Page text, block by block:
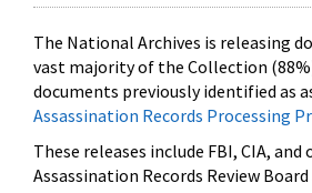
The National Archives is releasing
vast majority of the Collection
documents previously identified as
Assassination Records Processing
These releases include FBI, CIA,
Assassination Records Review